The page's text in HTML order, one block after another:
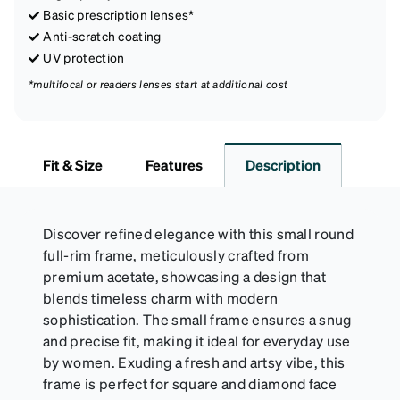
Basic prescription lenses*
Anti-scratch coating
UV protection
*multifocal or readers lenses start at additional cost
Fit & Size Features Description
Discover refined elegance with this small round
full-rim frame, meticulously crafted from
premium acetate, showcasing a design that
blends timeless charm with modern
sophistication. The small frame ensures a snug
and precise fit, making it ideal for everyday use
by women. Exuding a fresh and artsy vibe, this
frame is perfect for square and diamond face